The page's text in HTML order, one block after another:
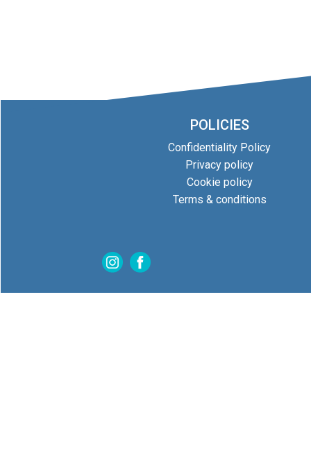
POLICIES
Confidentiality Policy
Privacy policy
Cookie policy
Terms & conditions